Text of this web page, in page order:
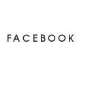
FACEBOOK